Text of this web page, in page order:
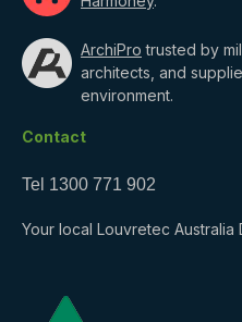
ArchiPro trusted by
architects, and
environment.
Contact
Tel 1300 771 902
Your local Louvretec Australia